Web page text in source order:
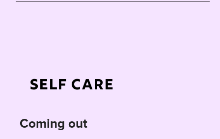
Self Care
Coming out